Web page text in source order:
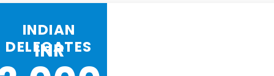
INR
INDIAN
DELEGATES